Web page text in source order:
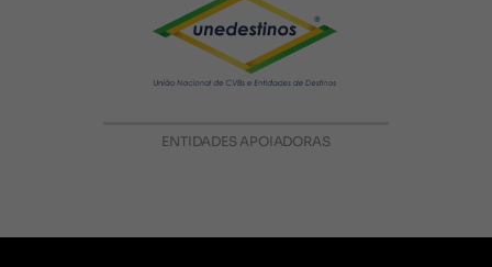
ENTIDADES APOIADORAS